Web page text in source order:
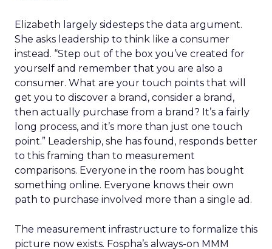
Elizabeth largely sidesteps the data argument.
She asks leadership to think like a consumer
instead. “Step out of the box you’ve created for
yourself and remember that you are also a
consumer. What are your touch points that will
get you to discover a brand, consider a brand,
then actually purchase from a brand? It’s a fairly
long process, and it’s more than just one touch
point.” Leadership, she has found, responds better
to this framing than to measurement
comparisons. Everyone in the room has bought
something online. Everyone knows their own
path to purchase involved more than a single ad.
The measurement infrastructure to formalize this
picture now exists. Fospha’s always-on MMM